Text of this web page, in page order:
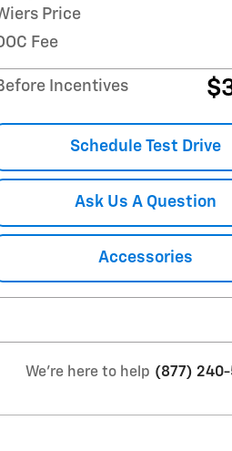
Price
Fee
Incentives
Schedule Test Drive
Ask Us A Question
Accessories
We're here to help (877)